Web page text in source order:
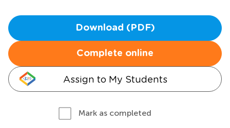
Download (PDF)
Complete online
Assign to My Students
Mark as completed